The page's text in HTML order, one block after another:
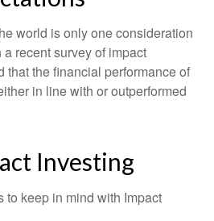
world is only one consideration
recent survey of impact
that the financial performance of
in line with or outperformed
Investing
to keep in mind with Impact